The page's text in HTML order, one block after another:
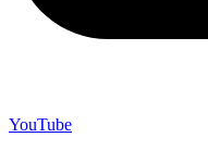
YouTube